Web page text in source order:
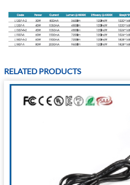
RELATED PRODUCTS